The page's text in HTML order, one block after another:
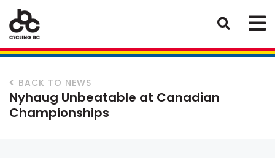
BACK TO NEWS
Nyhaug Unbeatable at Canadian
Championships